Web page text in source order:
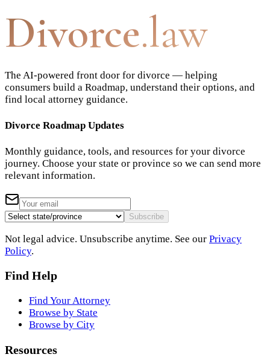
Divorce.law
The AI-powered front door for divorce — helping
consumers build a Roadmap, understand their options, and
find local attorney guidance.
Divorce Roadmap Updates
Monthly guidance, tools, and resources for your divorce
journey. Choose your state or province so we can send more
relevant information.
Subscribe
Not legal advice. Unsubscribe anytime. See our Privacy
Policy.
Find Help
Find Your Attorney
Browse by State
Browse by City
Resources